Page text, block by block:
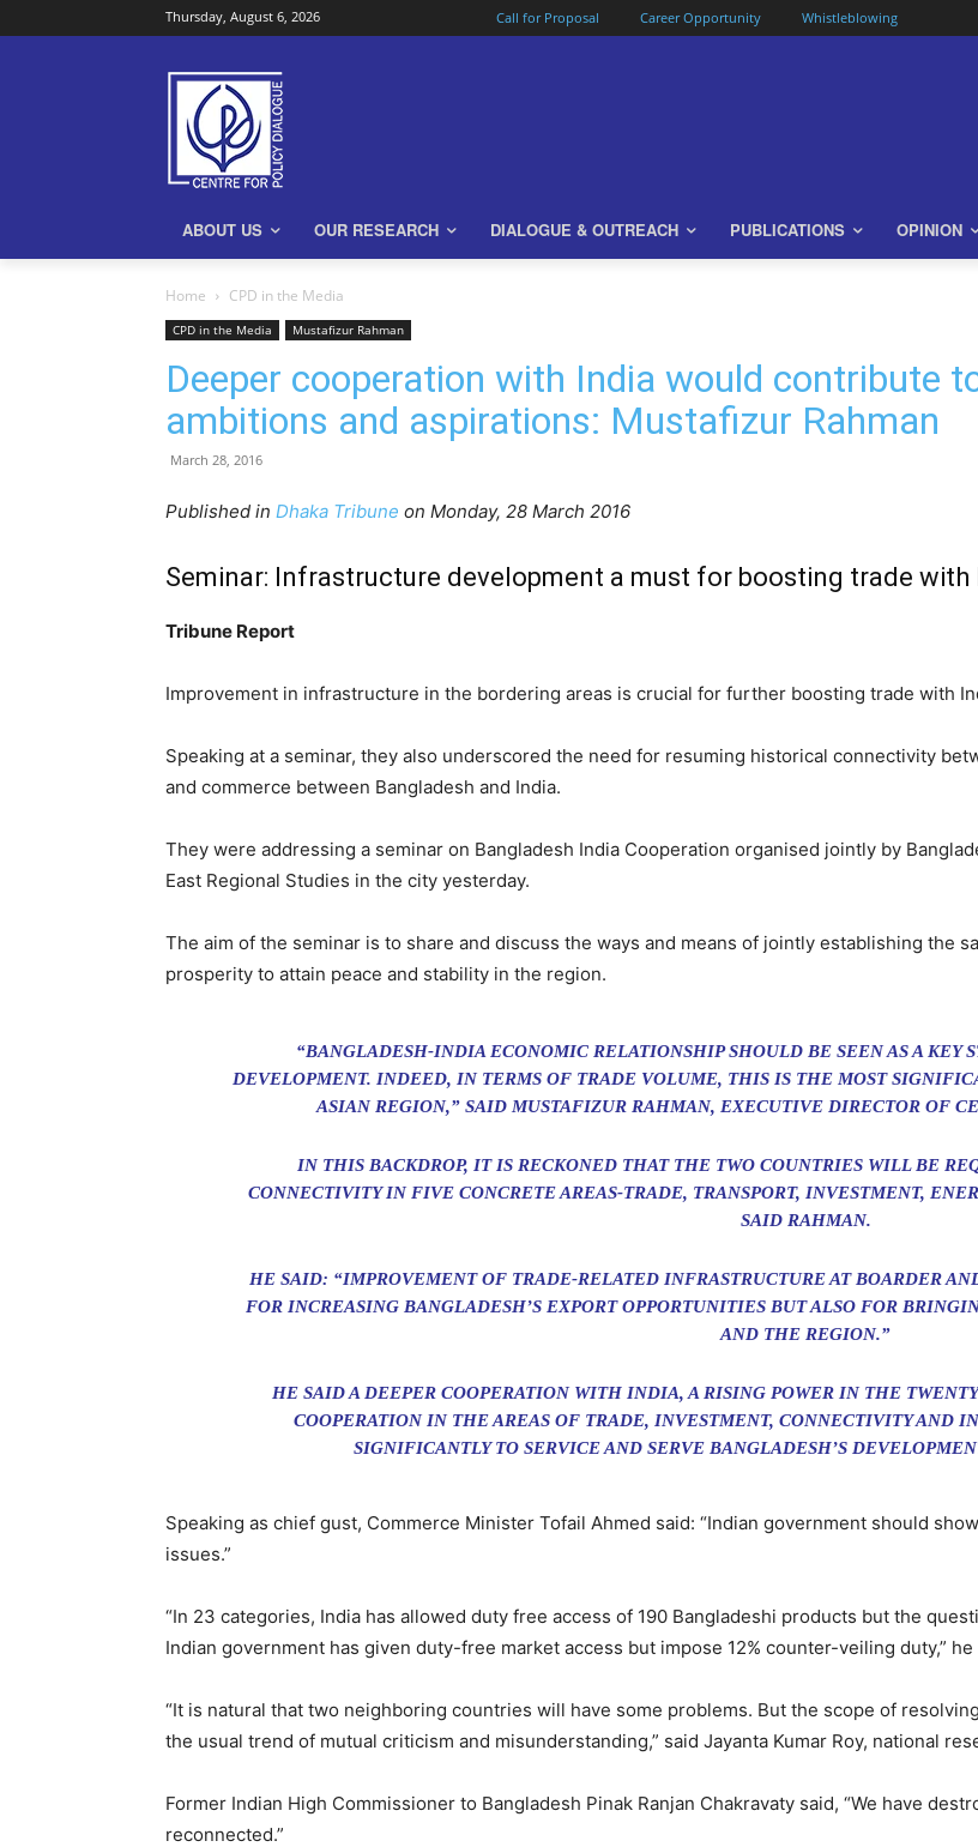
Thursday, August 6, 2026 Call for Proposal Career Opportunity Whistleblowing
ABOUT US OUR RESEARCH DIALOGUE & OUTREACH PUBLICATIONS OPINION
Home CPD in the Media
CPD in the Media Mustafizur Rahman
Deeper cooperation with India would contribute
ambitions and aspirations: Mustafizur Rahman
March 28, 2016
Published in Dhaka Tribune on Monday, 28 March 2016
Seminar: Infrastructure development a must for boosting trade with
Tribune Report
Improvement in infrastructure in the bordering areas is crucial for further boosting trade with
Speaking at a seminar, they also underscored the need for resuming historical connectivity
and commerce between Bangladesh and India.
They were addressing a seminar on Bangladesh India Cooperation organised jointly by
East Regional Studies in the city yesterday.
The aim of the seminar is to share and discuss the ways and means of jointly establishing the
prosperity to attain peace and stability in the region.
“BANGLADESH-INDIA ECONOMIC RELATIONSHIP SHOULD BE SEEN AS A KEY
DEVELOPMENT. INDEED, IN TERMS OF TRADE VOLUME, THIS IS THE MOST
ASIAN REGION,” SAID MUSTAFIZUR RAHMAN, EXECUTIVE DIRECTOR OF
IN THIS BACKDROP, IT IS RECKONED THAT THE TWO COUNTRIES WILL BE
CONNECTIVITY IN FIVE CONCRETE AREAS-TRADE, TRANSPORT, INVESTMENT,
SAID RAHMAN.
HE SAID: “IMPROVEMENT OF TRADE-RELATED INFRASTRUCTURE AT BOARDER
FOR INCREASING BANGLADESH’S EXPORT OPPORTUNITIES BUT ALSO FOR
AND THE REGION.”
HE SAID A DEEPER COOPERATION WITH INDIA, A RISING POWER IN THE
COOPERATION IN THE AREAS OF TRADE, INVESTMENT, CONNECTIVITY AND
SIGNIFICANTLY TO SERVICE AND SERVE BANGLADESH’S
Speaking as chief gust, Commerce Minister Tofail Ahmed said: “Indian government should
issues.”
“In 23 categories, India has allowed duty free access of 190 Bangladeshi products but the
Indian government has given duty-free market access but impose 12% counter-veiling duty,” he
“It is natural that two neighboring countries will have some problems. But the scope of
the usual trend of mutual criticism and misunderstanding,” said Jayanta Kumar Roy, national
Former Indian High Commissioner to Bangladesh Pinak Ranjan Chakravaty said, “We have
reconnected.”